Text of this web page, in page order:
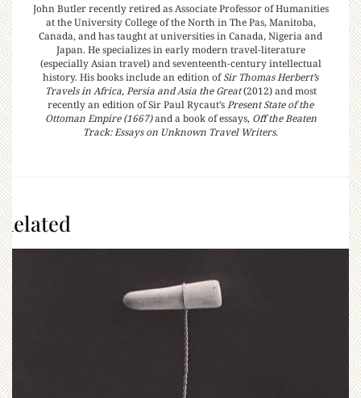
John Butler recently retired as Associate Professor of Humanities
at the University College of the North in The Pas, Manitoba,
Canada, and has taught at universities in Canada, Nigeria and
Japan. He specializes in early modern travel-literature
(especially Asian travel) and seventeenth-century intellectual
history. His books include an edition ofSir Thomas Herbert’s
Travels in Africa, Persia and Asia the Great(2012) and most
recently an edition of Sir Paul Rycaut’s Present State of the
Ottoman Empire (1667)and a book of essays, Off the Beaten
Track: Essays on Unknown Travel Writers.
Related